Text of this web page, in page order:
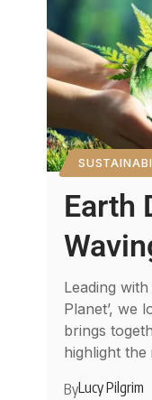
Earth
Leading
Planet’, we
brings
highlight the
ByLucy Pilgrim